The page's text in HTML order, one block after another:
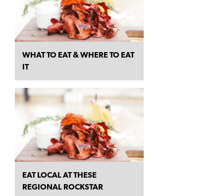
WHAT TO EAT & WHERE TO EAT
IT
EAT LOCAL AT THESE
REGIONAL ROCKSTAR